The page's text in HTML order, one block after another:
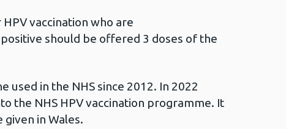
vaccination who are
should be offered 3 doses of the
used in the NHS since 2012. In 2022
the NHS HPV vaccination programme. It
given in Wales.